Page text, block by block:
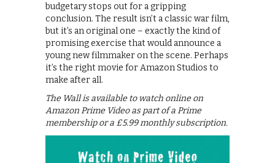
budgetary stops out for a gripping
conclusion. The result isn’t a classic war film,
but it’s an original one – exactly the kind of
promising exercise that would announce a
young new filmmaker on the scene. Perhaps
it’s the right movie for Amazon Studios to
make after all.
The Wall is available to watch online on
Amazon Prime Video as part of a Prime
membership or a £5.99 monthly subscription.